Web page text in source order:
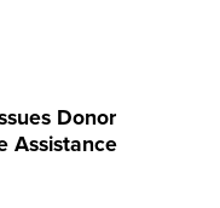
Donor
Assistance